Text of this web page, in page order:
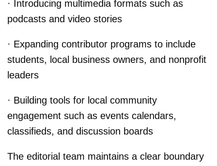
· Introducing multimedia formats such as
podcasts and video stories
· Expanding contributor programs to include
students, local business owners, and nonprofit
leaders
· Building tools for local community
engagement such as events calendars,
classifieds, and discussion boards
The editorial team maintains a clear boundary